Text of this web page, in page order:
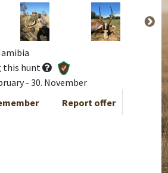
this hunt
- 30. November
Report offer